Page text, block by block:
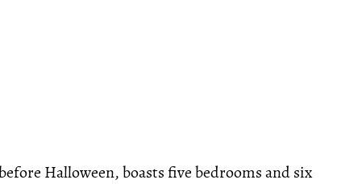
Halloween, boasts five bedrooms and six